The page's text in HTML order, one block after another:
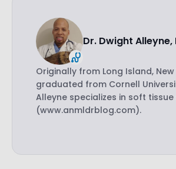
Dr. Dwight Alleyne,
Originally from Long Island,
graduated from Cornell
Alleyne specializes in soft
(www.anmldrblog.com).